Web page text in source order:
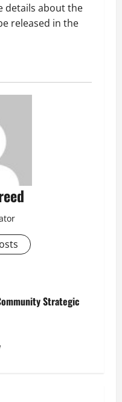
details about the
released in the
Strategic